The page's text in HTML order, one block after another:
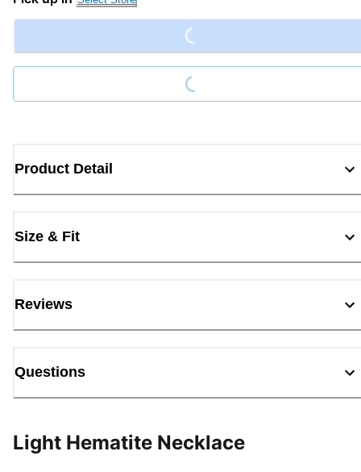
Loading...
Product Detail
Size & Fit
Reviews
Questions
Light Hematite Necklace